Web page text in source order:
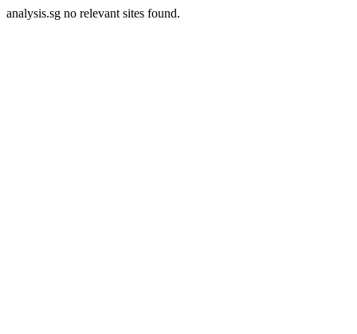
analysis.sg no relevant sites found.